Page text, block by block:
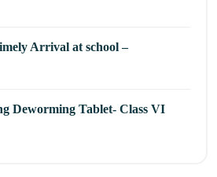
Arrival at school –
Deworming Tablet- Class VI